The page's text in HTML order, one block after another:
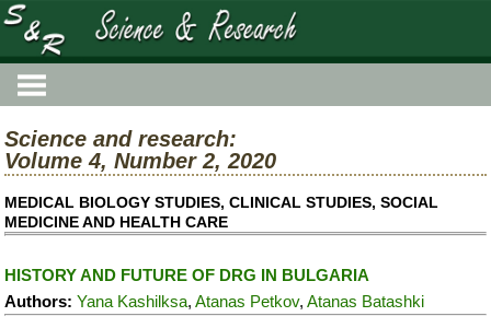
Science and research:
Volume 4, Number 2, 2020
MEDICAL BIOLOGY STUDIES, CLINICAL STUDIES, SOCIAL
MEDICINE AND HEALTH CARE
HISTORY AND FUTURE OF DRG IN BULGARIA
Authors: Yana Kashilksa,Atanas Petkov,Atanas Batashki